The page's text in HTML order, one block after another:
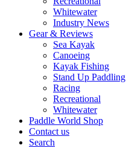
Whitewater
Industry News
Gear & Reviews
Sea Kayak
Canoeing
Kayak Fishing
Stand Up Paddling
Racing
Recreational
Whitewater
Paddle World Shop
Contact us
Search